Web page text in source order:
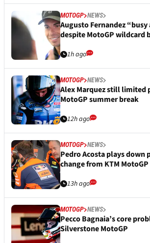
MOTOGP NEWS
Augusto Fernandez “busy
despite MotoGP wildcard
1h ago
MOTOGP NEWS
Alex Marquez still limited
MotoGP summer break
12h ago
MOTOGP NEWS
Pedro Acosta plays down
change from KTM
13h ago
MOTOGP NEWS
Pecco Bagnaia’s core
Silverstone MotoGP